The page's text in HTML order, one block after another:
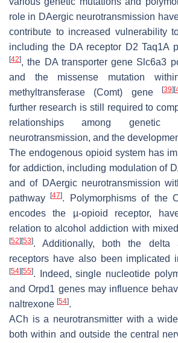
role in DAergic neurotransmission
contribute to increased vulnerability
including the DA receptor D2Taq1A
[42], the DA transporter gene Slc6a3
and the missense mutation
methyltransferase (Comt) gene [39] [
further research is still required to
relationships among genetic
neurotransmission, and the
The endogenous opioid system has
for addiction, including modulation of
and of DAergic neurotransmission
pathway[47]. Polymorphisms of the
encodes the µ-opioid receptor,
relation to alcohol addiction with
[52] [53]. Additionally, both the delta
receptors have also been implicated
[54] [55]. Indeed, single nucleotide
andOrpd1 genes may influence
naltrexone [54].
ACh is a neurotransmitter with a
both within and outside the central